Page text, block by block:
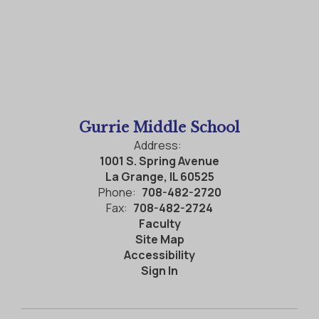
Gurrie Middle School
Address:
1001 S. Spring Avenue
La Grange, IL 60525
Phone: 708-482-2720
Fax: 708-482-2724
Faculty
Site Map
Accessibility
Sign In